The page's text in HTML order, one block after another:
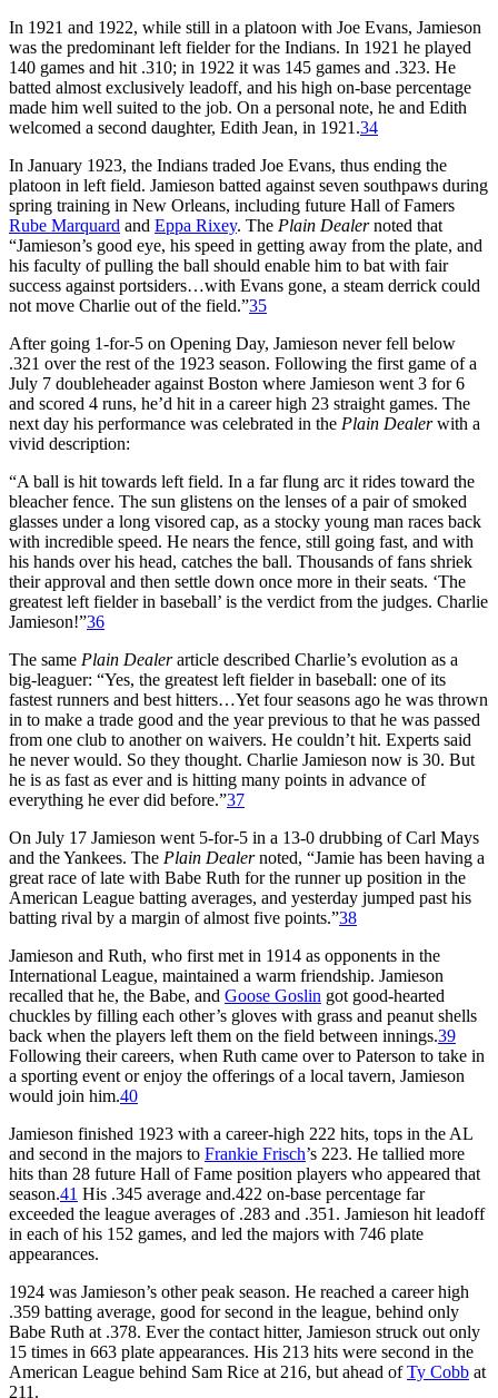
In 1921 and 1922, while still in a platoon with Joe Evans, Jamieson
was the predominant left fielder for the Indians. In 1921 he played
140 games and hit .310; in 1922 it was 145 games and .323. He
batted almost exclusively leadoff, and his high on-base percentage
made him well suited to the job. On a personal note, he and Edith
welcomed a second daughter, Edith Jean, in 1921.34
In January 1923, the Indians traded Joe Evans, thus ending the
platoon in left field. Jamieson batted against seven southpaws during
spring training in New Orleans, including future Hall of Famers
Rube Marquard and Eppa Rixey. The Plain Dealernoted that
“Jamieson’s good eye, his speed in getting away from the plate, and
his faculty of pulling the ball should enable him to bat with fair
success against portsiders…with Evans gone, a steam derrick could
not move Charlie out of the field.”35
After going 1-for-5 on Opening Day, Jamieson never fell below
.321 over the rest of the 1923 season. Following the first game of a
July 7 doubleheader against Boston where Jamieson went 3 for 6
and scored 4 runs, he’d hit in a career high 23 straight games. The
next day his performance was celebrated in the Plain Dealerwith a
vivid description:
“A ball is hit towards left field. In a far flung arc it rides toward the
bleacher fence. The sun glistens on the lenses of a pair of smoked
glasses under a long visored cap, as a stocky young man races back
with incredible speed. He nears the fence, still going fast, and with
his hands over his head, catches the ball. Thousands of fans shriek
their approval and then settle down once more in their seats. ‘The
greatest left fielder in baseball’ is the verdict from the judges. Charlie
Jamieson!”36
The same Plain Dealerarticle described Charlie’s evolution as a
big-leaguer: “Yes, the greatest left fielder in baseball: one of its
fastest runners and best hitters…Yet four seasons ago he was thrown
in to make a trade good and the year previous to that he was passed
from one club to another on waivers. He couldn’t hit. Experts said
he never would. So they thought. Charlie Jamieson now is 30. But
he is as fast as ever and is hitting many points in advance of
everything he ever did before.”37
On July 17 Jamieson went 5-for-5 in a 13-0 drubbing of Carl Mays
and the Yankees. The Plain Dealernoted, “Jamie has been having a
great race of late with Babe Ruth for the runner up position in the
American League batting averages, and yesterday jumped past his
batting rival by a margin of almost five points.”38
Jamieson and Ruth, who first met in 1914 as opponents in the
International League, maintained a warm friendship. Jamieson
recalled that he, the Babe, and Goose Goslin got good-hearted
chuckles by filling each other’s gloves with grass and peanut shells
back when the players left them on the field between innings.39
Following their careers, when Ruth came over to Paterson to take in
a sporting event or enjoy the offerings of a local tavern, Jamieson
would join him.40
Jamieson finished 1923 with a career-high 222 hits, tops in the AL
and second in the majors to Frankie Frisch’s 223. He tallied more
hits than 28 future Hall of Fame position players who appeared that
season.41 His .345 average and.422 on-base percentage far
exceeded the league averages of .283 and .351. Jamieson hit leadoff
in each of his 152 games, and led the majors with 746 plate
appearances.
1924 was Jamieson’s other peak season. He reached a career high
.359 batting average, good for second in the league, behind only
Babe Ruth at .378. Ever the contact hitter, Jamieson struck out only
15 times in 663 plate appearances. His 213 hits were second in the
American League behind Sam Rice at 216, but ahead ofTy Cobb at
211.